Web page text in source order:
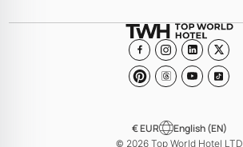
Collections
Become a member Hotel
© 2026 Top World Hotel LTD
€ EUR English (EN)